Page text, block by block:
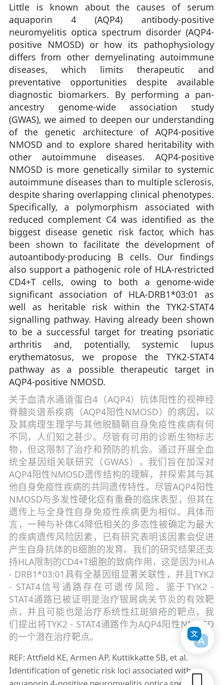
Little is known about the causes of serum
aquaporin 4 (AQP4) antibody-positive
neuromyelitis optica spectrum disorder (AQP4-
positive NMOSD) or how its pathophysiology
differs from other demyelinating autoimmune
diseases, which limits therapeutic and
preventative opportunities despite available
diagnostic biomarkers. By performing a pan-
ancestry genome-wide association study
(GWAS), we aimed to deepen our understanding
of the genetic architecture of AQP4-positive
NMOSD and to explore shared heritability with
other autoimmune diseases. AQP4-positive
NMOSD is more genetically similar to systemic
autoimmune diseases than to multiple sclerosis,
despite sharing overlapping clinical phenotypes.
Specifically, a polymorphism associated with
reduced complement C4 was identified as the
biggest disease genetic risk factor, which has
been shown to facilitate the development of
autoantibody-producing B cells. Our findings
also support a pathogenic role of HLA-restricted
CD4+T cells, owing to both a genome-wide
significant association of HLA-DRB1*03:01 as
well as heritable risk within the TYK2-STAT4
signalling pathway. Having already been shown
to be a successful target for treating psoriatic
arthritis and, potentially, systemic lupus
erythematosus, we propose the TYK2-STAT4
pathway as a possible therapeutic target in
AQP4-positive NMOSD.
关于血清水通道蛋白4（AQP4）抗体阳性的视神经
脊髓炎谱系疾病（AQP4阳性NMOSD）的病因，以
及其病理生理学与其他脱髓鞘自身免疫性疾病有何
不同，人们知之甚少。尽管有可用的诊断生物标志
物，但这限制了治疗和预防的机会。通过开展全血
统全基因组关联研究（GWAS），我们旨在加深对
AQP4阳性NMOSD遗传结构的理解，并探索其与其
他自身免疫性疾病的共同遗传特性。尽管AQP4阳性
NMOSD与多发性硬化症有重叠的临床表型，但其在
遗传上与全身性自身免疫性疾病更为相似。具体而
言，一种与补体C4降低相关的多态性被确定为最大
的疾病遗传风险因素，已有研究表明该因素会促进
产生自身抗体的B细胞的发育。我们的研究结果还支
持HLA限制的CD4+T细胞的致病作用，这是因为HLA
- DRB1*03:01具有全基因组显著关联性，并且TYK2
- STAT4信号通路存在可遗传风险。鉴于TYK2 -
STAT4通路已被证明是治疗银屑病关节炎的有效靶
点，并且可能也是治疗系统性红斑狼疮的靶点，我
们提出将TYK2 - STAT4通路作为AQP4阳性NMOSD
的一个潜在治疗靶点。
REF: Attfield KE, Armen AP, Kuttikkatte SB, et al.
Identification of genetic risk loci associated with